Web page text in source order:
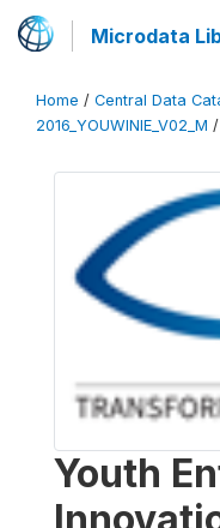
Microdata
Home / Central Data
2016_YOUWINIE_V02_M /
Youth